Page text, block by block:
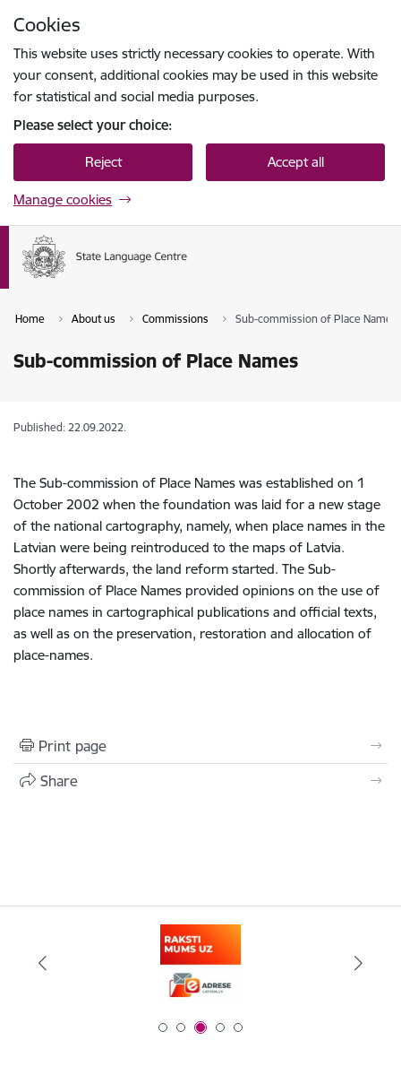
Cookies
This website uses strictly necessary cookies to operate. With
your consent, additional cookies may be used in this website
for statistical and social media purposes.
Please select your choice:
Reject Accept all
Manage cookies
Home About us Commissions Sub-commission of Place Names
Sub-commission of Place Names
Published: 22.09.2022.
The Sub-commission of Place Names was established on 1
October 2002 when the foundation was laid for a new stage
of the national cartography, namely, when place names in the
Latvian were being reintroduced to the maps of Latvia.
Shortly afterwards, the land reform started. The Sub-
commission of Place Names provided opinions on the use of
place names in cartographical publications and official texts,
as well as on the preservation, restoration and allocation of
place-names.
Print page
Share